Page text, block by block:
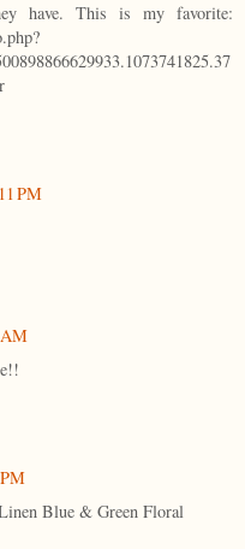
have. This is my favorite:
PM
Blue & Green Floral